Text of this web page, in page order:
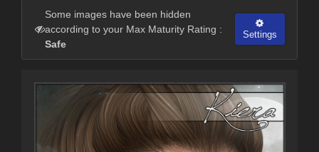
Some images have been hidden
according to your Max Maturity Rating :
Safe
Settings